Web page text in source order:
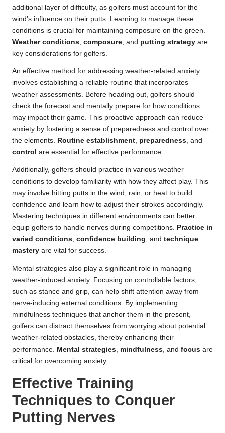
additional layer of difficulty, as golfers must account for the
wind’s influence on their putts. Learning to manage these
conditions is crucial for maintaining composure on the green.
Weather conditions composure , and putting strategy are
key considerations for golfers.
An effective method for addressing weather-related anxiety
involves establishing a reliable routine that incorporates
weather assessments. Before heading out, golfers should
check the forecast and mentally prepare for how conditions
may impact their game. This proactive approach can reduce
anxiety by fostering a sense of preparedness and control over
the elements. Routine establishment preparedness , and
control are essential for effective performance.
Additionally, golfers should practice in various weather
conditions to develop familiarity with how they affect play. This
may involve hitting putts in the wind, rain, or heat to build
confidence and learn how to adjust their strokes accordingly.
Mastering techniques in different environments can better
equip golfers to handle nerves during competitions. Practice in
varied conditions confidence building , and technique
mastery are vital for success.
Mental strategies also play a significant role in managing
weather-induced anxiety. Focusing on controllable factors,
such as stance and grip, can help shift attention away from
nerve-inducing external conditions. By implementing
mindfulness techniques that anchor them in the present,
golfers can distract themselves from worrying about potential
weather-related obstacles, thereby enhancing their
performance. Mental strategies mindfulness , and focus are
critical for overcoming anxiety.
Effective Training
Techniques to Conquer
Putting Nerves